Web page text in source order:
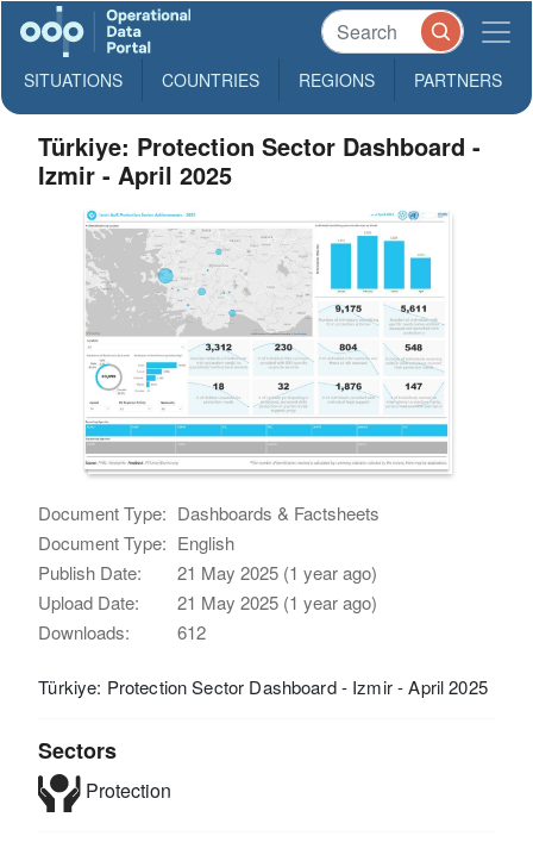
SITUATIONS COUNTRIES REGIONS PARTNERS
Türkiye: Protection Sector Dashboard -
Izmir - April 2025
Document Type: Dashboards & Factsheets
Document Type: English
Publish Date:
21 May 2025 (1 year ago)
Upload Date:
21 May 2025 (1 year ago)
Downloads:
612
Türkiye: Protection Sector Dashboard - Izmir - April 2025
Sectors
Protection